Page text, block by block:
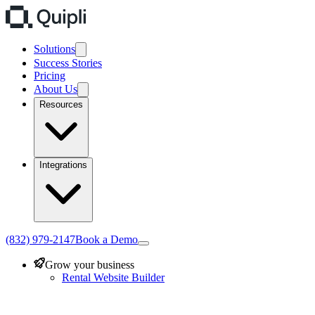
Solutions
Success Stories
Pricing
About Us
Resources
Integrations
(832) 979-2147Book a Demo
Grow your business
Rental Website Builder